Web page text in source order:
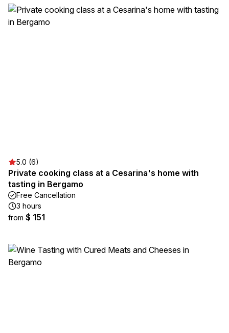
5.0 (6)
Private cooking class at a Cesarina's home with
tasting in Bergamo
Free Cancellation
3 hours
from $ 151